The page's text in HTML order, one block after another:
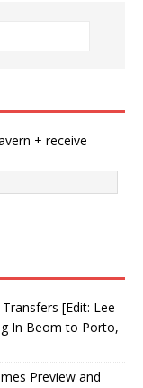
+ receive
[Edit: Lee
In Beom to Porto,
Preview and